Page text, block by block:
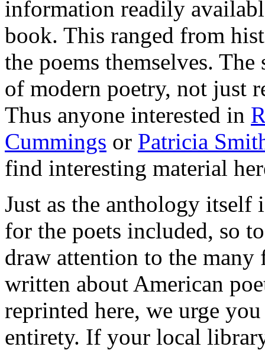
information readily
book. This ranged from
the poems themselves.
of modern poetry, not just
Thus anyone interested in
Cummings or Patricia
find interesting material
Just as the anthology itself
for the poets included, so
draw attention to the
written about American
reprinted here, we urge
entirety. If your local